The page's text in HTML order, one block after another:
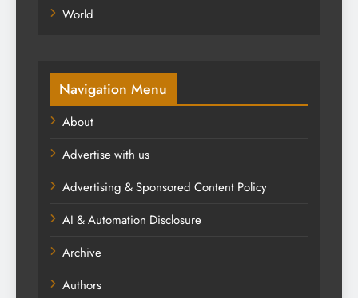
World
Navigation Menu
About
Advertise with us
Advertising & Sponsored Content Policy
AI & Automation Disclosure
Archive
Authors